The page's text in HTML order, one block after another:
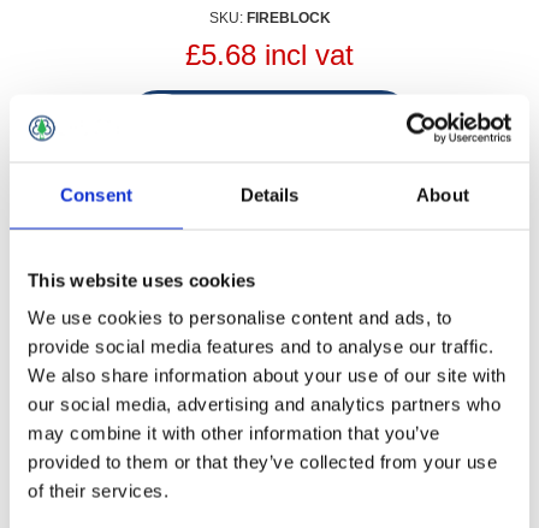
Consent Details About
This website uses cookies
We use cookies to personalise content and ads, to
provide social media features and to analyse our traffic.
We also share information about your use of our site with
our social media, advertising and analytics partners who
may combine it with other information that you’ve
provided to them or that they’ve collected from your use
of their services.
SKU: FIREBLOCK
£5.68 incl vat
Your email